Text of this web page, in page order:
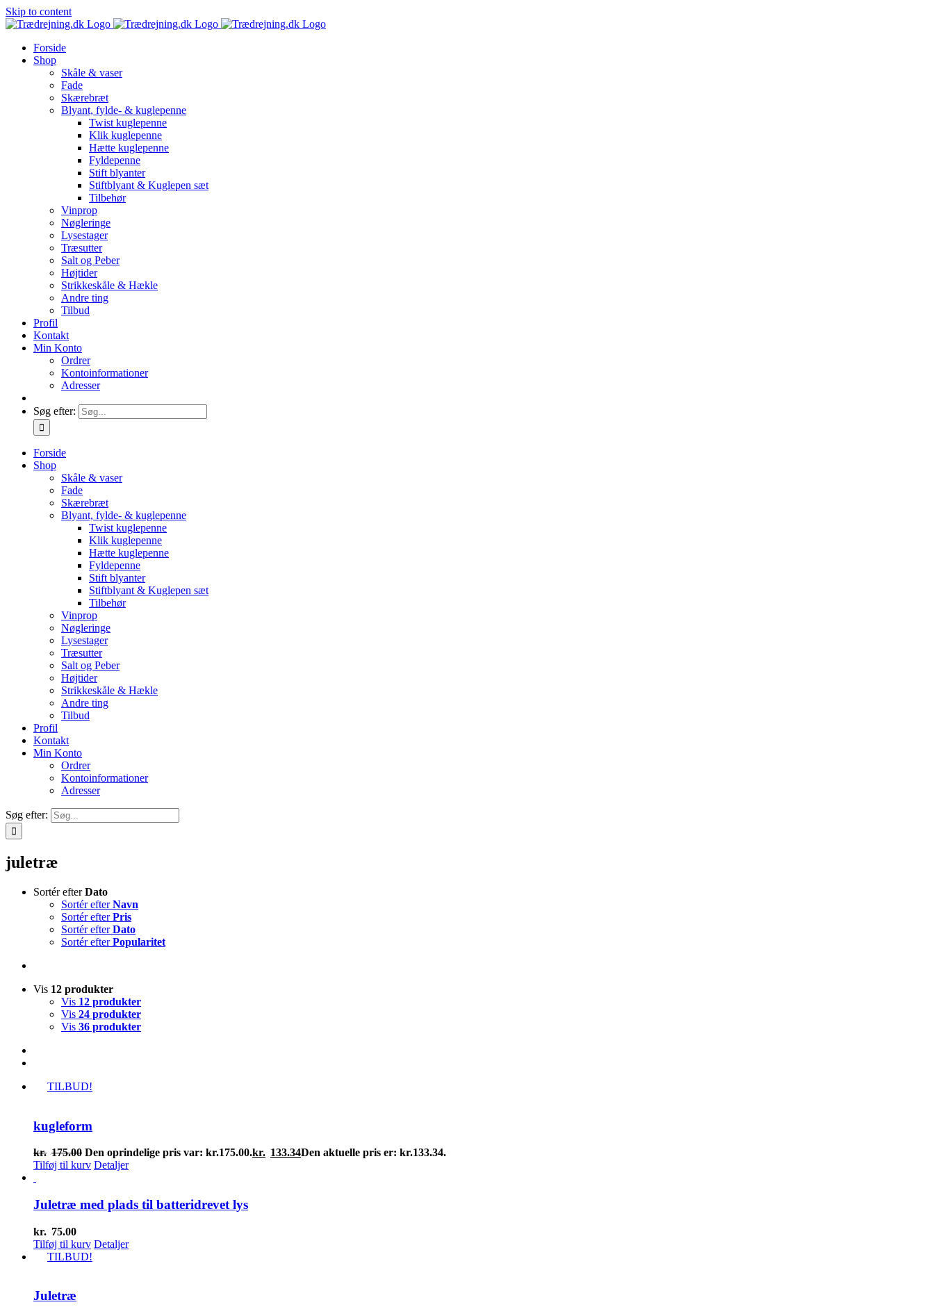
Skip to content
Forside
Shop
Skåle & vaser
Fade
Skærebræt
Blyant, fylde- & kuglepenne
Twist kuglepenne
Klik kuglepenne
Hætte kuglepenne
Fyldepenne
Stift blyanter
Stiftblyant & Kuglepen sæt
Tilbehør
Vinprop
Nøgleringe
Lysestager
Træsutter
Salt og Peber
Højtider
Strikkeskåle & Hækle
Andre ting
Tilbud
Profil
Kontakt
Min Konto
Ordrer
Kontoinformationer
Adresser
Søg efter:
Forside
Shop
Skåle & vaser
Fade
Skærebræt
Blyant, fylde- & kuglepenne
Twist kuglepenne
Klik kuglepenne
Hætte kuglepenne
Fyldepenne
Stift blyanter
Stiftblyant & Kuglepen sæt
Tilbehør
Vinprop
Nøgleringe
Lysestager
Træsutter
Salt og Peber
Højtider
Strikkeskåle & Hækle
Andre ting
Tilbud
Profil
Kontakt
Min Konto
Ordrer
Kontoinformationer
Adresser
Søg efter:
juletræ
Sortér efterDato
Sortér efterNavn
Sortér efterPris
Sortér efterDato
Sortér efterPopularitet
Vis 12 produkter
Vis 12 produkter
Vis 24 produkter
Vis 36 produkter
TILBUD!
kugleform
kr. 175.00 Den oprindelige pris var: kr.175.00.kr. 133.34Den aktuelle pris er: kr.133.34.
Tilføj til kurv Detaljer
Juletræ med plads til batteridrevet lys
kr. 75.00
Tilføj til kurv Detaljer
TILBUD!
Juletræ